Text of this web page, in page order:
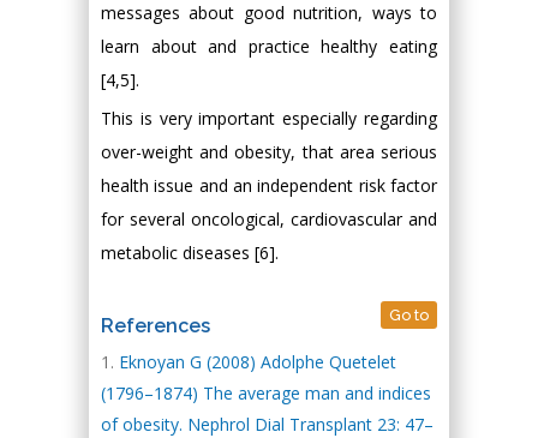
messages about good nutrition, ways to
learn about and practice healthy eating
[4,5].
This is very important especially regarding
over-weight and obesity, that area serious
health issue and an independent risk factor
for several oncological, cardiovascular and
metabolic diseases [6].
References Go to
Eknoyan G (2008) Adolphe Quetelet
(1796–1874) The average man and indices
of obesity. Nephrol Dial Transplant 23: 47–